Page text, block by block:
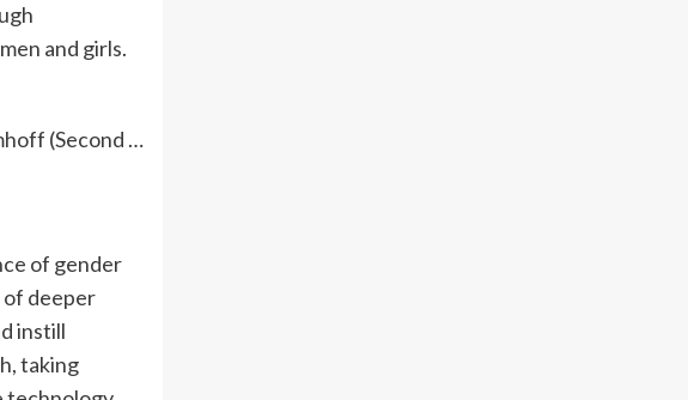
and girls.
(Second …
of gender
of deeper
instill
taking